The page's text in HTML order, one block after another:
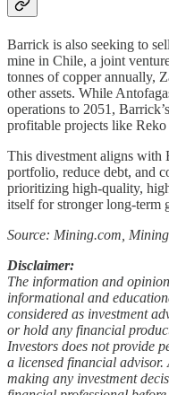
Barrick is also seeking to
mine in Chile, a joint
tonnes of copper annually,
other assets. While
operations to 2051,
profitable projects like
This divestment aligns with
portfolio, reduce debt, and
prioritizing high-quality,
itself for stronger long-term
Source: Mining.com,
Disclaimer:
The information and
informational and
considered as investment
or hold any financial
Investors does not provide
a licensed financial
making any investment